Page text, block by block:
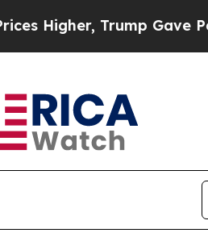
Trump Gave